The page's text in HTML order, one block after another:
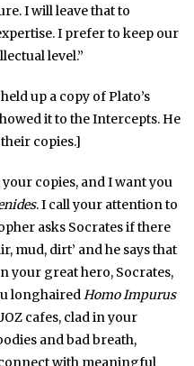
I will leave that to
I prefer to keep our
level.”
up a copy of Plato’s
it to the Intercepts. He
copies.]
copies, and I want you
. I call your attention to
asks Socrates if there
mud, dirt’ and he says that
your great hero, Socrates,
longhairedHomo Impurus
cafes, clad in your
and bad breath,
with meaningful